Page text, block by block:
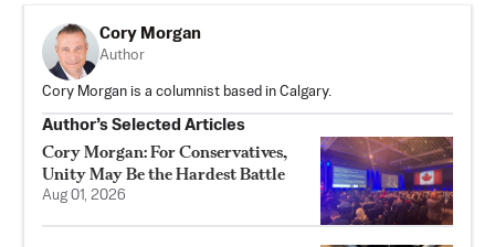
Cory Morgan
Author
Cory Morgan is a columnist based in Calgary.
Author’s Selected Articles
Cory Morgan: For Conservatives,
Unity May Be the Hardest Battle
Aug 01, 2026